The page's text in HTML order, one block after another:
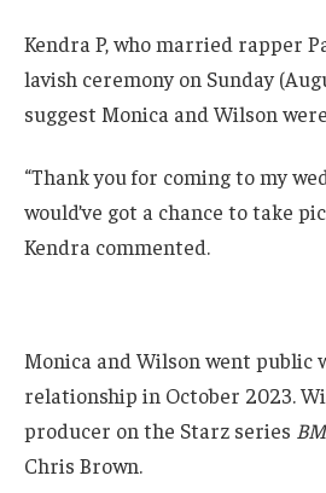
Kendra P, who married rapper
lavish ceremony on Sunday
suggest Monica and Wilson
“Thank you for coming to my
would’ve got a chance to take
Kendra commented.
Monica and Wilson went public
relationship in October 2023.
producer on the Starz series
Chris Brown.